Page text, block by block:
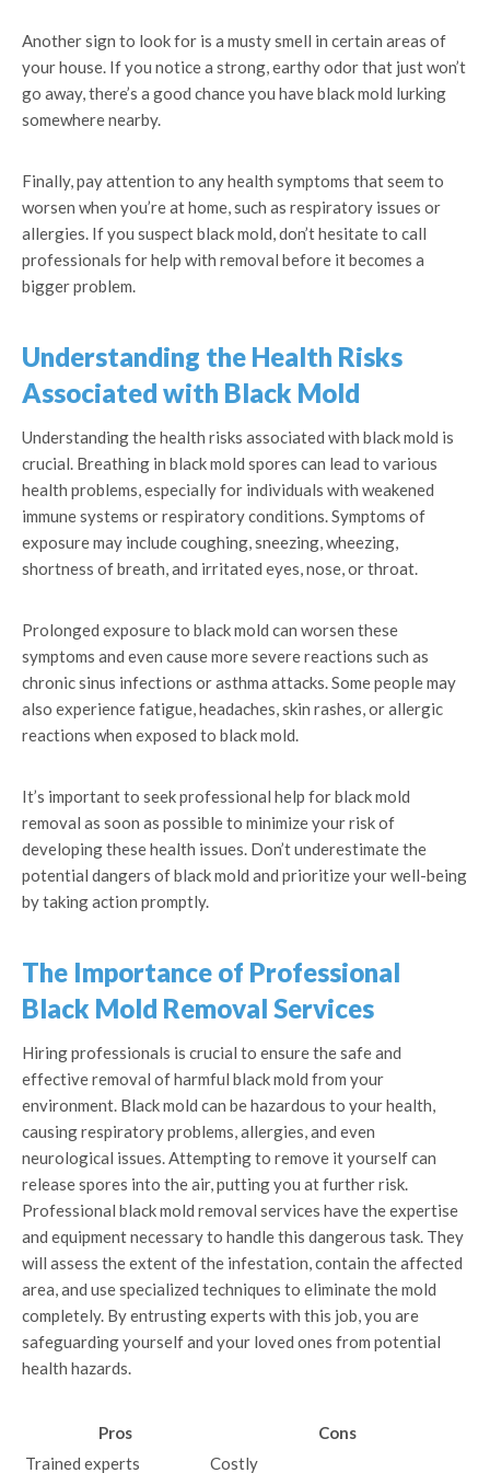
Another sign to look for is a musty smell in certain areas of
your house. If you notice a strong, earthy odor that just won’t
go away, there’s a good chance you have black mold lurking
somewhere nearby.
Finally, pay attention to any health symptoms that seem to
worsen when you’re at home, such as respiratory issues or
allergies. If you suspect black mold, don’t hesitate to call
professionals for help with removal before it becomes a
bigger problem.
Understanding the Health Risks
Associated with Black Mold
Understanding the health risks associated with black mold is
crucial. Breathing in black mold spores can lead to various
health problems, especially for individuals with weakened
immune systems or respiratory conditions. Symptoms of
exposure may include coughing, sneezing, wheezing,
shortness of breath, and irritated eyes, nose, or throat.
Prolonged exposure to black mold can worsen these
symptoms and even cause more severe reactions such as
chronic sinus infections or asthma attacks. Some people may
also experience fatigue, headaches, skin rashes, or allergic
reactions when exposed to black mold.
It’s important to seek professional help for black mold
removal as soon as possible to minimize your risk of
developing these health issues. Don’t underestimate the
potential dangers of black mold and prioritize your well-being
by taking action promptly.
The Importance of Professional
Black Mold Removal Services
Hiring professionals is crucial to ensure the safe and
effective removal of harmful black mold from your
environment. Black mold can be hazardous to your health,
causing respiratory problems, allergies, and even
neurological issues. Attempting to remove it yourself can
release spores into the air, putting you at further risk.
Professional black mold removal services have the expertise
and equipment necessary to handle this dangerous task. They
will assess the extent of the infestation, contain the affected
area, and use specialized techniques to eliminate the mold
completely. By entrusting experts with this job, you are
safeguarding yourself and your loved ones from potential
health hazards.
Pros
Cons
Trained experts
Costly